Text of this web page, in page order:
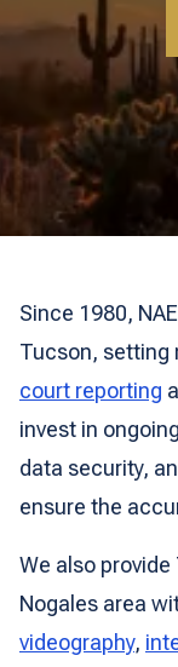
Since 1980,
Tucson, setting
court reporting
invest in
data security,
ensure the
We also
Nogales area
videography,